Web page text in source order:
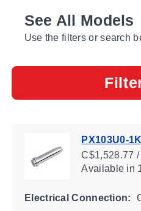
See All Models
Use the filters or search
PX103U0-
C$1,528.77 /
Availablein
Electrical Connection: